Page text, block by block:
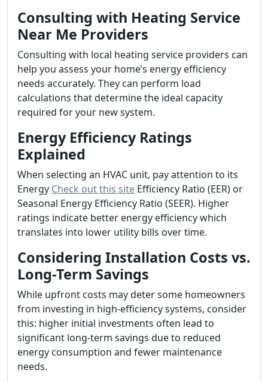
Consulting with Heating Service
Near Me Providers
Consulting with local heating service providers can
help you assess your home’s energy efficiency
needs accurately. They can perform load
calculations that determine the ideal capacity
required for your new system.
Energy Efficiency Ratings
Explained
When selecting an HVAC unit, pay attention to its
Energy Check out this site Efficiency Ratio (EER) or
Seasonal Energy Efficiency Ratio (SEER). Higher
ratings indicate better energy efficiency which
translates into lower utility bills over time.
Considering Installation Costs vs.
Long-Term Savings
While upfront costs may deter some homeowners
from investing in high-efficiency systems, consider
this: higher initial investments often lead to
significant long-term savings due to reduced
energy consumption and fewer maintenance
needs.